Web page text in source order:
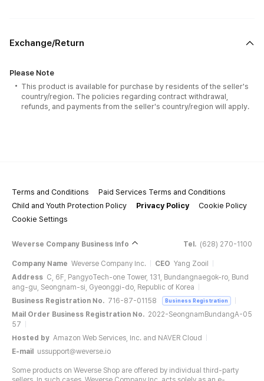
Exchange/Return
Please Note
This product is available for purchase by residents of the seller's
country/region. The policies regarding contract withdrawal,
refunds, and payments from the seller's country/region will apply.
Terms and Conditions
Paid Services Terms and Conditions
Child and Youth Protection Policy
Privacy Policy
Cookie Policy
Cookie Settings
Weverse Company Business Info Tel. (628) 270-1100
Company Name Weverse Company Inc. CEO Yang Zooil
Address C, 6F, PangyoTech-one Tower, 131, Bundangnaegok-ro, Bund
ang-gu, Seongnam-si, Gyeonggi-do, Republic of Korea
Business Registration No. 716-87-01158 Business Registration
Mail Order Business Registration No. 2022-SeongnamBundangA-05
57
Hosted by Amazon Web Services, Inc. and NAVER Cloud
E-mail
ussupport@weverse.io
Some products on Weverse Shop are offered by individual third-party